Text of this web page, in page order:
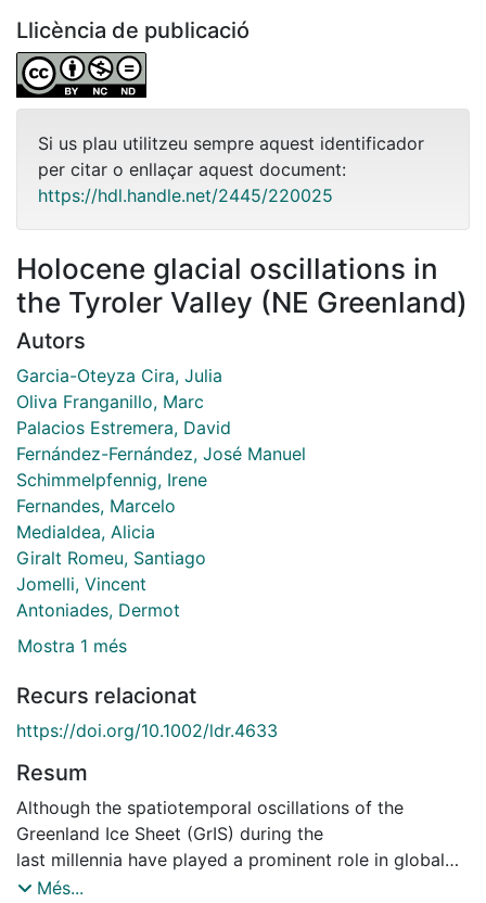
Llicència de publicació
Si us plau utilitzeu sempre aquest identificador
per citar o enllaçar aquest document:
https://hdl.handle.net/2445/220025
Holocene glacial oscillations in
the Tyroler Valley (NE Greenland)
Autors
Garcia-Oteyza Cira, Julia
Oliva Franganillo, Marc
Palacios Estremera, David
Fernández-Fernández, José Manuel
Schimmelpfennig, Irene
Fernandes, Marcelo
Medialdea, Alicia
Giralt Romeu, Santiago
Jomelli, Vincent
Antoniades, Dermot
Mostra 1 més
Recurs relacionat
https://doi.org/10.1002/ldr.4633
Resum
Although the spatiotemporal oscillations of the
Greenland Ice Sheet (GrIS) during the
last millennia have played a prominent role in global
environmental changes, its glacial response to the
Més...